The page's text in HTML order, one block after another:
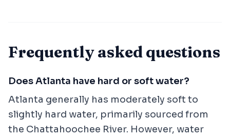
Frequently asked questions
Does Atlanta have hard or soft water?
Atlanta generally has moderately soft to
slightly hard water, primarily sourced from
the Chattahoochee River. However, water